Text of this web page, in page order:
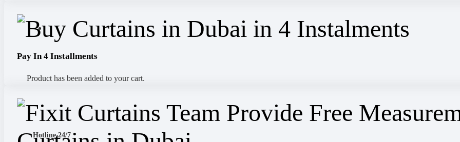
Product has been added to your cart.
Hotline 24/7
Pay In 4 Installments